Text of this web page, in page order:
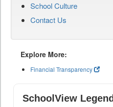
School Culture
Contact Us
Explore More:
Financial Transparency
SchoolView Legend